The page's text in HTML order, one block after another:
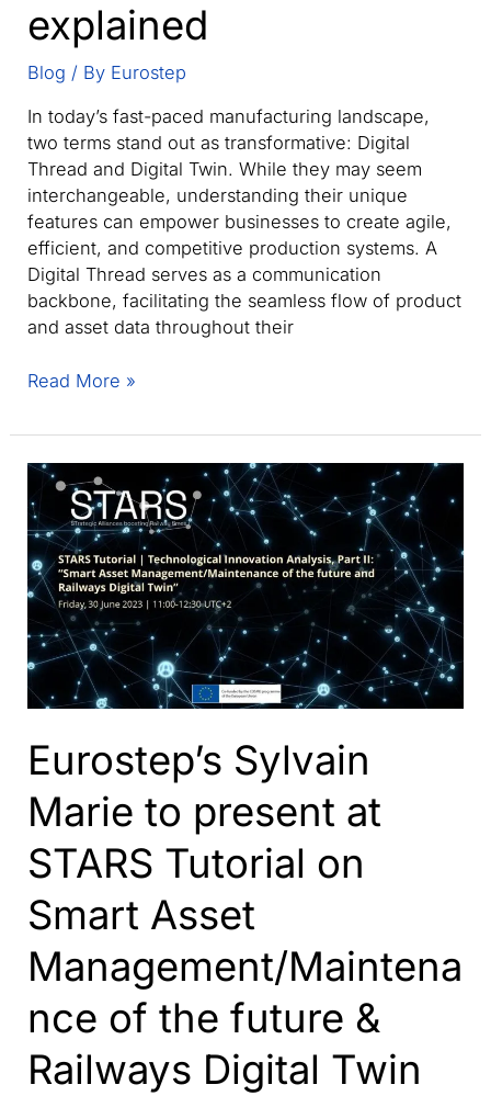
explained
Blog / By Eurostep
In today’s fast-paced manufacturing landscape,
two terms stand out as transformative: Digital
Thread and Digital Twin. While they may seem
interchangeable, understanding their unique
features can empower businesses to create agile,
efficient, and competitive production systems. A
Digital Thread serves as a communication
backbone, facilitating the seamless flow of product
and asset data throughout their
Understanding
key
differences:
Digital
Thread
vs.
Digital
Twin
explained
Read More »
Eurostep’s Sylvain
Marie to present at
STARS Tutorial on
Smart Asset
Management/Maintena
nce of the future &
Railways Digital Twin